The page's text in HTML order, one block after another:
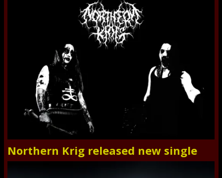
Northern Krig released new single